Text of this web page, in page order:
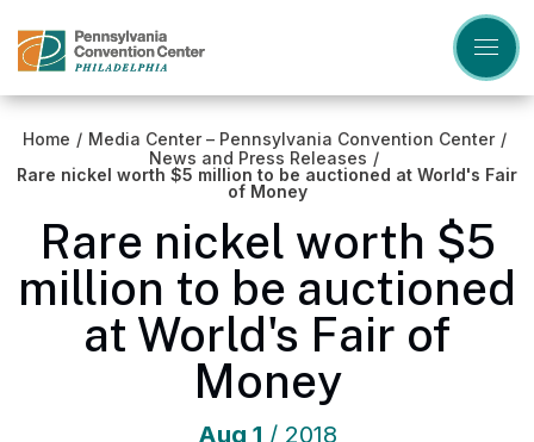
content
Buy
Tickets
Home / Media Center – Pennsylvania Convention Center /
News and Press Releases /
Rare nickel worth $5 million to be auctioned at World's Fair
of Money
Rare nickel worth $5
million to be auctioned
at World's Fair of
Money
Aug 1 / 2018